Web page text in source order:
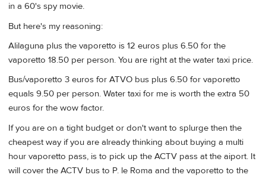
in a 60's spy movie.
But here's my reasoning:
Alilaguna plus the vaporetto is 12 euros plus 6.50 for the
vaporetto 18.50 per person. You are right at the water taxi price.
Bus/vaporetto 3 euros for ATVO bus plus 6.50 for vaporetto
equals 9.50 per person. Water taxi for me is worth the extra 50
euros for the wow factor.
If you are on a tight budget or don't want to splurge then the
cheapest way if you are already thinking about buying a multi
hour vaporetto pass, is to pick up the ACTV pass at the aiport. It
will cover the ACTV bus to P. le Roma and the vaporetto to the